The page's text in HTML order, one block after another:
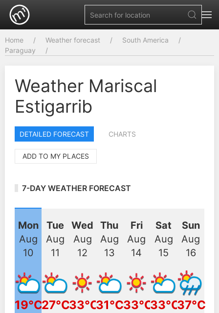
Home Weather forecast
South America
Paraguay
Weather Mariscal
Estigarrib
DETAILED FORECAST CHARTS
ADD TO MY PLACES
7-DAY WEATHER FORECAST
Mon
Aug
10
19°C
Tue
Aug
11
27°C
Wed
Aug
12
33°C
Thu
Aug
13
31°C
Fri
Aug
14
33°C
Sat
Aug
15
33°C
Sun
Aug
16
37°C